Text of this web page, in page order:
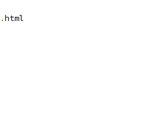
.html